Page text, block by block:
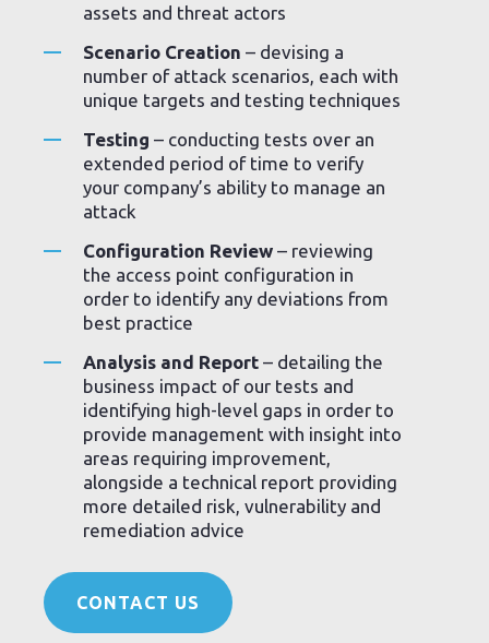
assets and threat actors
Scenario Creation – devising a
number of attack scenarios, each with
unique targets and testing techniques
Testing – conducting tests over an
extended period of time to verify
your company’s ability to manage an
attack
Configuration Review – reviewing
the access point configuration in
order to identify any deviations from
best practice
Analysis and Report – detailing the
business impact of our tests and
identifying high-level gaps in order to
provide management with insight into
areas requiring improvement,
alongside a technical report providing
more detailed risk, vulnerability and
remediation advice
CONTACT US